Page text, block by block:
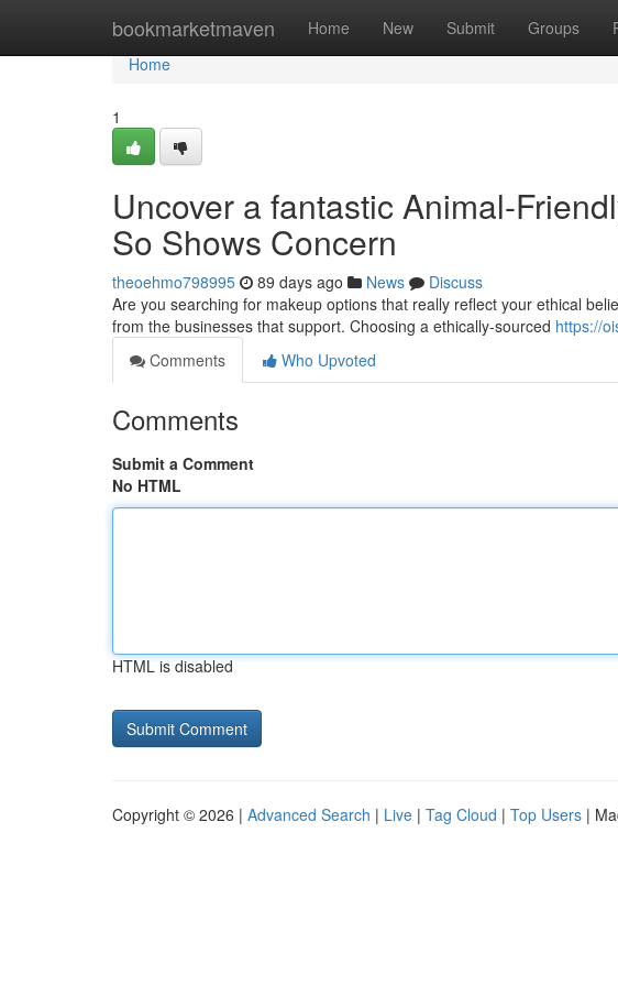
bookmarketmaven Home New Submit Groups
Home
Home
1
Uncover a fantastic Animal-
So Shows Concern
theoehmo798995 89 days ago News
Discuss
Are you searching for makeup options that really reflect your ethical
from the businesses that support. Choosing a ethically-sourced https://
Comments
Who Upvoted
Comments
Submit a Comment
No HTML
HTML is disabled
Copyright © 2026 | Advanced Search | Live | Tag Cloud | Top Users |